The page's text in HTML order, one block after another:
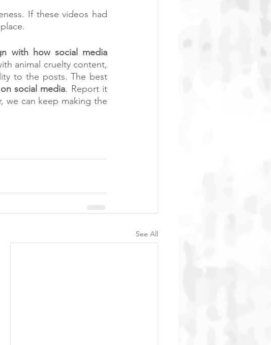
If these videos had
with how social media
animal cruelty content,
to the posts. The best
social media. Report it
we can keep making the
See All